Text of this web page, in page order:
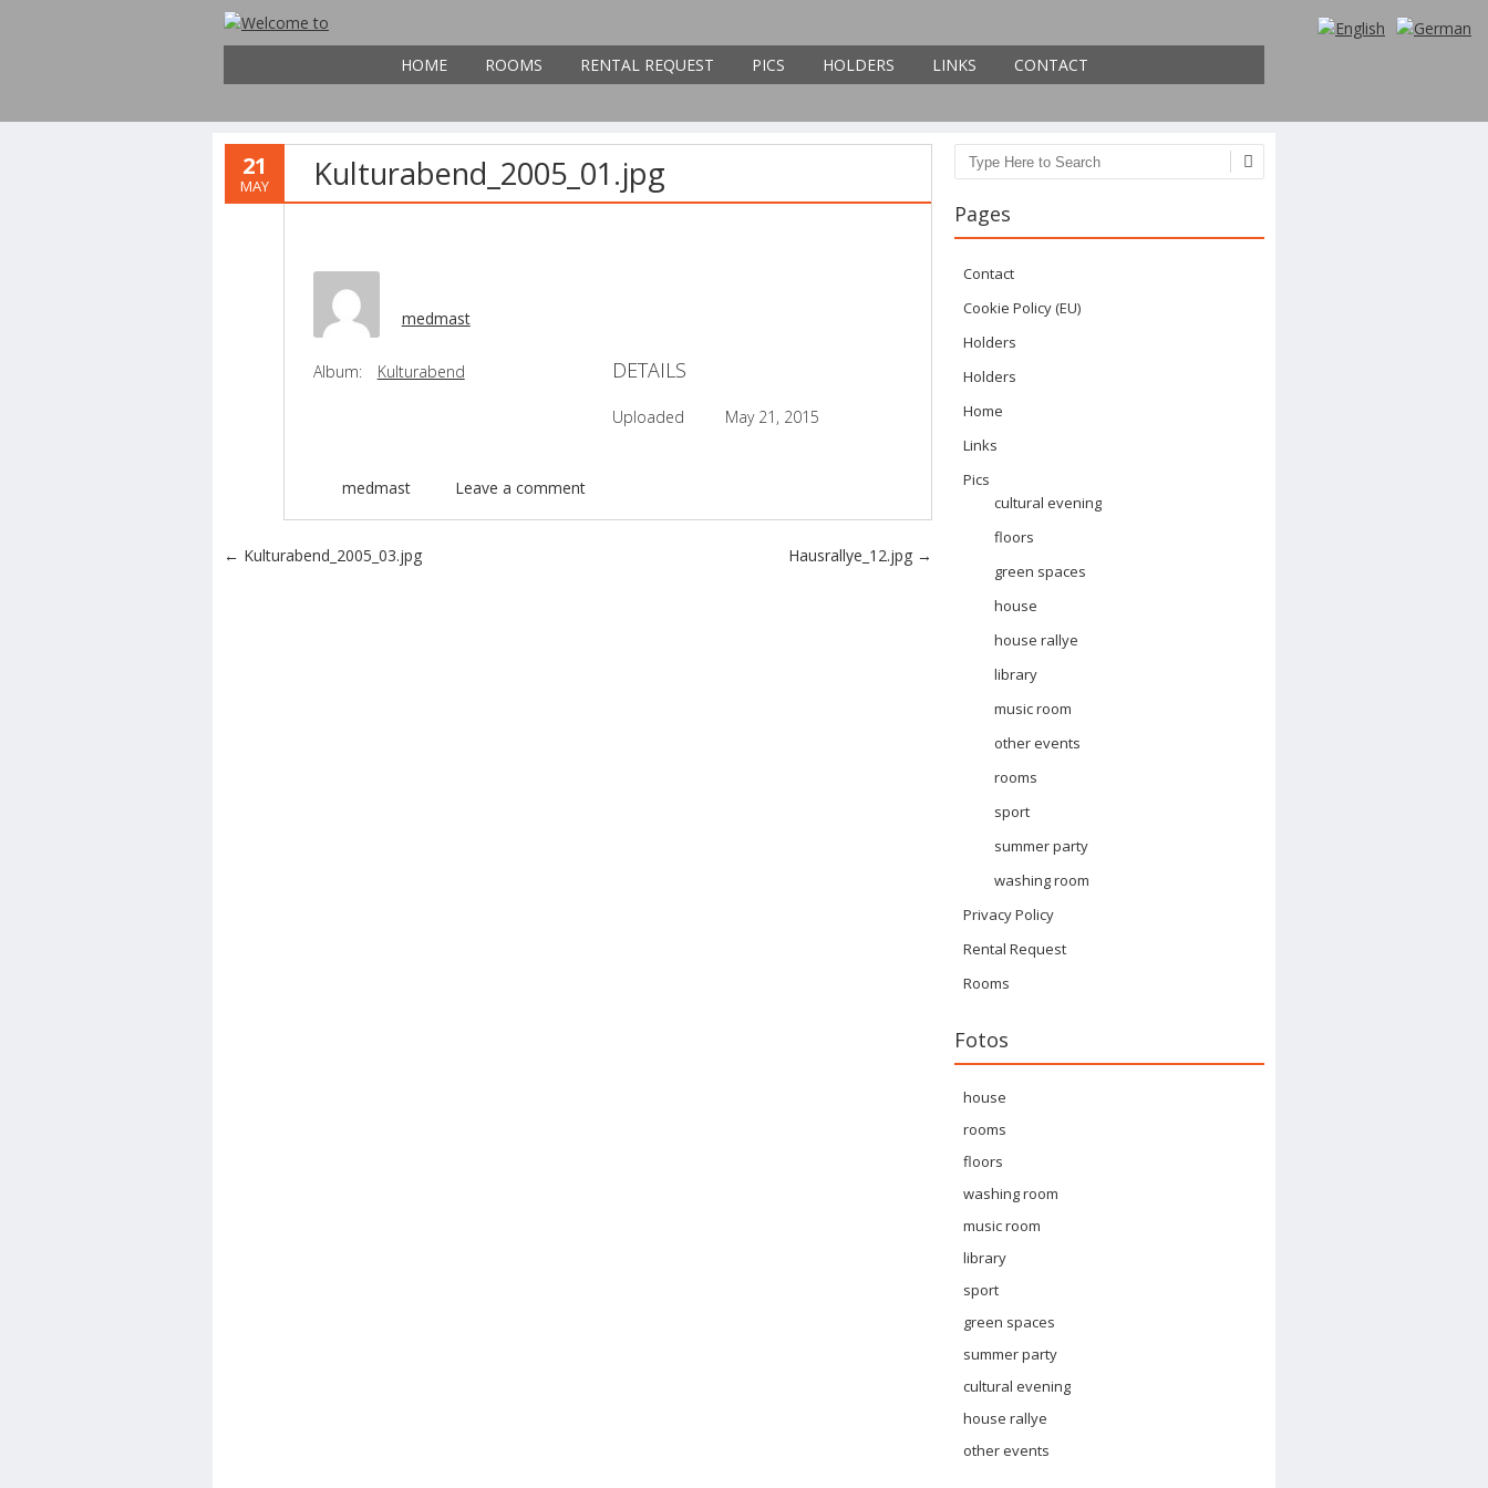
HOME ROOMS RENTAL REQUEST PICS HOLDERS LINKS CONTACT
21
MAY Kulturabend_2005_01.jpg
medmast
Album: Kulturabend DETAILS
Uploaded May 21, 2015
medmast Leave a comment
Post navigation
← Kulturabend_2005_03.jpg Hausrallye_12.jpg →
Search
Pages
Contact
Cookie Policy (EU)
Holders
Holders
Home
Links
Pics
cultural evening
floors
green spaces
house
house rallye
library
music room
other events
rooms
sport
summer party
washing room
Privacy Policy
Rental Request
Rooms
Fotos
house
rooms
floors
washing room
music room
library
sport
green spaces
summer party
cultural evening
house rallye
other events